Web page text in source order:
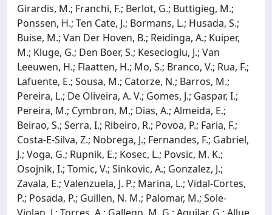
Girardis, M.; Franchi, F.; Berlot, G.; Buttigieg, M.;
Ponssen, H.; Ten Cate, J.; Bormans, L.; Husada, S.;
Buise, M.; Van Der Hoven, B.; Reidinga, A.; Kuiper,
M.; Kluge, G.; Den Boer, S.; Kesecioglu, J.; Van
Leeuwen, H.; Flaatten, H.; Mo, S.; Branco, V.; Rua, F.;
Lafuente, E.; Sousa, M.; Catorze, N.; Barros, M.;
Pereira, L.; De Oliveira, A. V.; Gomes, J.; Gaspar, I.;
Pereira, M.; Cymbron, M.; Dias, A.; Almeida, E.;
Beirao, S.; Serra, I.; Ribeiro, R.; Povoa, P.; Faria, F.;
Costa-E-Silva, Z.; Nobrega, J.; Fernandes, F.; Gabriel,
J.; Voga, G.; Rupnik, E.; Kosec, L.; Povsic, M. K.;
Osojnik, I.; Tomic, V.; Sinkovic, A.; Gonzalez, J.;
Zavala, E.; Valenzuela, J. P.; Marina, L.; Vidal-Cortes,
P.; Posada, P.; Guillen, N. M.; Palomar, M.; Sole-